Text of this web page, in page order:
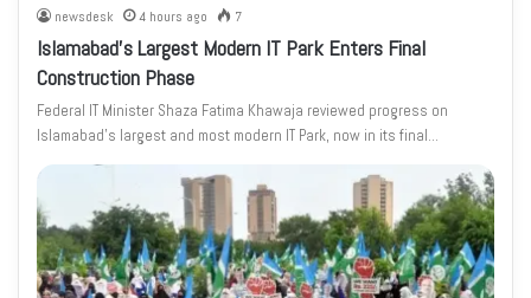
newsdesk 4 hours ago 7
Islamabad’s Largest Modern IT Park Enters Final
Construction Phase
Federal IT Minister Shaza Fatima Khawaja reviewed progress on
Islamabad’s largest and most modern IT Park, now in its final…